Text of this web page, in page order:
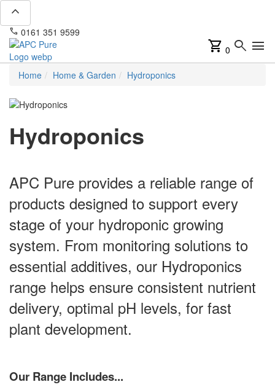
expand_less
phone 0161 351 9599
shopping_cart 0 search menu
Home Home & Garden Hydroponics
Hydroponics
APC Pure provides a reliable range of
products designed to support every
stage of your hydroponic growing
system. From monitoring solutions to
essential additives, our Hydroponics
range helps ensure consistent nutrient
delivery, optimal pH levels, for fast
plant development.
Our Range Includes...